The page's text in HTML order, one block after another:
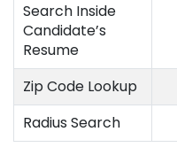
Search Inside
Candidate’s
Resume
Zip Code Lookup
Radius Search